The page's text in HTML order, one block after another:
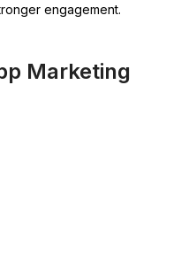
engagement.
Marketing